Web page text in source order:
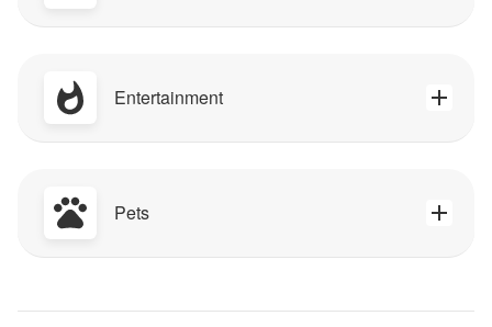
Entertainment
Pets